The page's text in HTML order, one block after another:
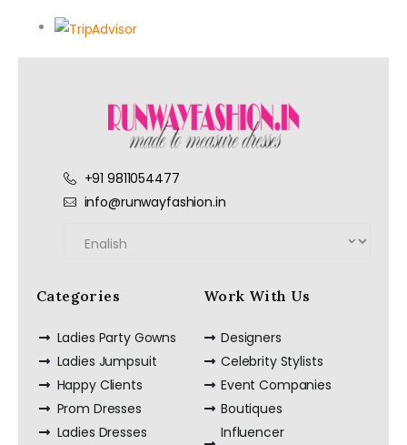
+91 9811054477
info@runwayfashion.in
Categories
Ladies Party Gowns
Ladies Jumpsuit
Happy Clients
Prom Dresses
Ladies Dresses
Work With Us
Designers
Celebrity Stylists
Event Companies
Boutiques
Influencer